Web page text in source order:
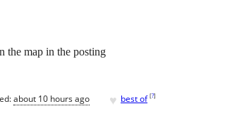
the map in the posting
about 10 hours ago ♥ best of [?]